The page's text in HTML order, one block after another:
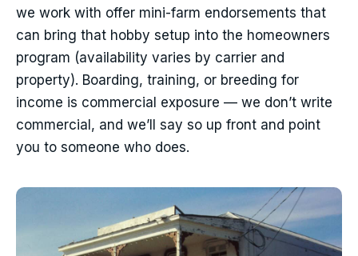
we work with offer mini-farm endorsements that
can bring that hobby setup into the homeowners
program (availability varies by carrier and
property). Boarding, training, or breeding for
income is commercial exposure — we don’t write
commercial, and we’ll say so up front and point
you to someone who does.